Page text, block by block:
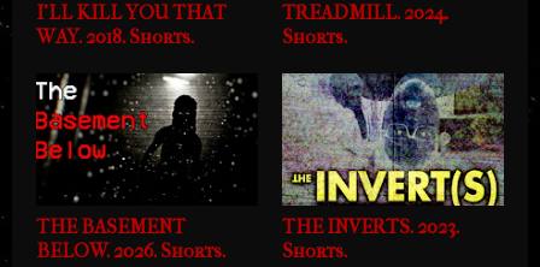
I'LL KILL YOU THAT
WAY. 2018. Shorts.
TREADMILL. 2024.
Shorts.
THE BASEMENT
BELOW. 2026. Shorts.
THE INVERTS. 2023.
Shorts.